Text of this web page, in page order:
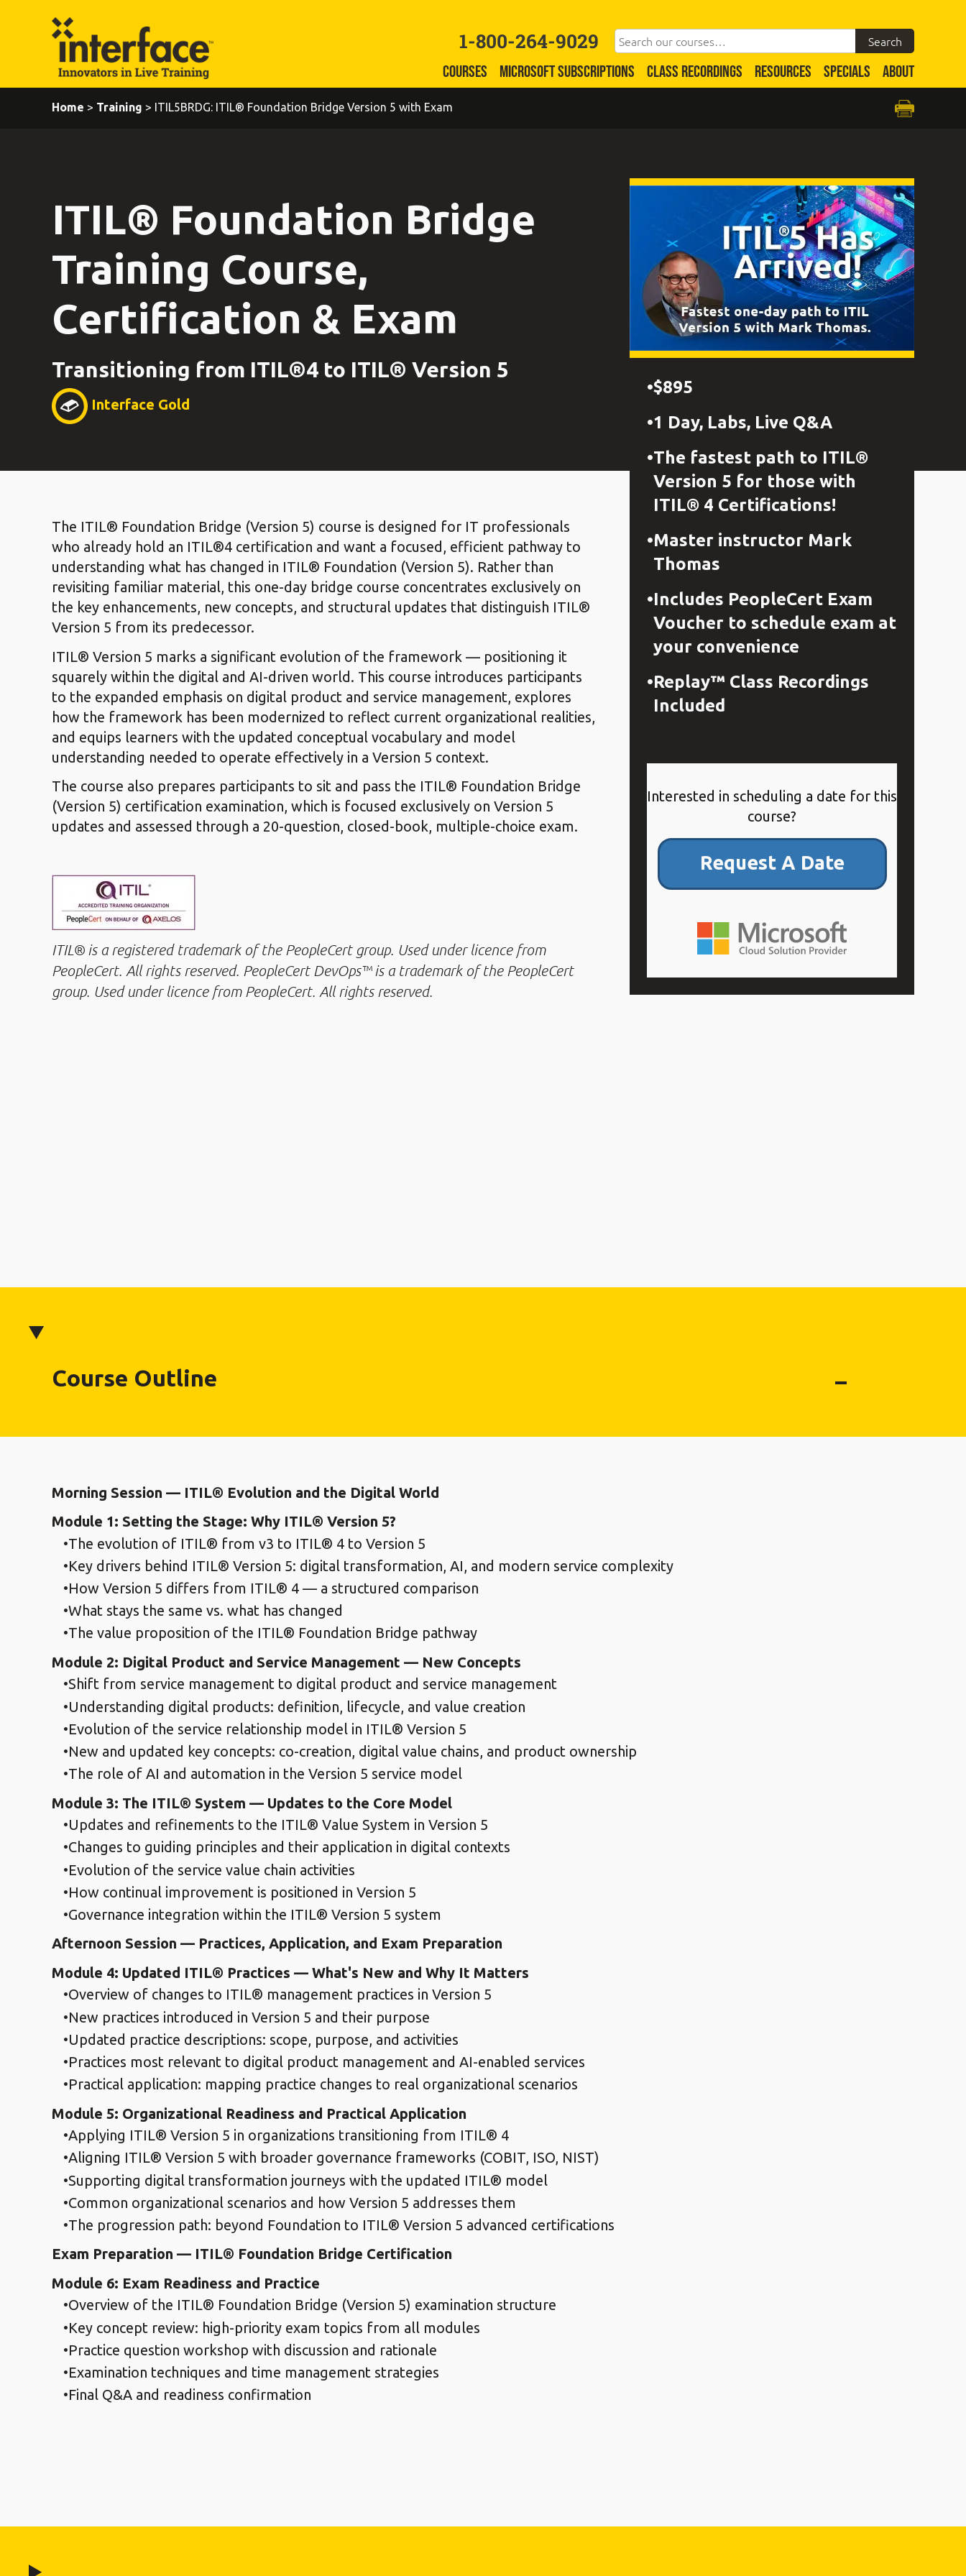
1-800-264-9029
COURSES MICROSOFT SUBSCRIPTIONS CLASS RECORDINGS RESOURCES SPECIALS ABOUT
Home > Training > ITIL5BRDG: ITIL® Foundation Bridge Version 5 with Exam
ITIL® Foundation Bridge
Training Course,
Certification & Exam
Transitioning from ITIL®4 to ITIL® Version 5
Interface Gold
The ITIL® Foundation Bridge (Version 5) course is designed for IT professionals
who already hold an ITIL®4 certification and want a focused, efficient pathway to
understanding what has changed in ITIL® Foundation (Version 5). Rather than
revisiting familiar material, this one-day bridge course concentrates exclusively on
the key enhancements, new concepts, and structural updates that distinguish ITIL®
Version 5 from its predecessor.
ITIL® Version 5 marks a significant evolution of the framework — positioning it
squarely within the digital and AI-driven world. This course introduces participants
to the expanded emphasis on digital product and service management, explores
how the framework has been modernized to reflect current organizational realities,
and equips learners with the updated conceptual vocabulary and model
understanding needed to operate effectively in a Version 5 context.
The course also prepares participants to sit and pass the ITIL® Foundation Bridge
(Version 5) certification examination, which is focused exclusively on Version 5
updates and assessed through a 20-question, closed-book, multiple-choice exam.
ITIL® is a registered trademark of the PeopleCert group. Used under licence from
PeopleCert. All rights reserved. PeopleCert DevOps™ is a trademark of the PeopleCert
group. Used under licence from PeopleCert. All rights reserved.
$895
1 Day, Labs, Live Q&A
The fastest path to ITIL®
Version 5 for those with
ITIL® 4 Certifications!
Master instructor Mark
Thomas
Includes PeopleCert Exam
Voucher to schedule exam at
your convenience
Replay™ Class Recordings
Included
Interested in scheduling a date for this
course?
Request A Date
Course Outline
Morning Session — ITIL® Evolution and the Digital World
Module 1: Setting the Stage: Why ITIL® Version 5?
The evolution of ITIL® from v3 to ITIL® 4 to Version 5
Key drivers behind ITIL® Version 5: digital transformation, AI, and modern service complexity
How Version 5 differs from ITIL® 4 — a structured comparison
What stays the same vs. what has changed
The value proposition of the ITIL® Foundation Bridge pathway
Module 2: Digital Product and Service Management — New Concepts
Shift from service management to digital product and service management
Understanding digital products: definition, lifecycle, and value creation
Evolution of the service relationship model in ITIL® Version 5
New and updated key concepts: co-creation, digital value chains, and product ownership
The role of AI and automation in the Version 5 service model
Module 3: The ITIL® System — Updates to the Core Model
Updates and refinements to the ITIL® Value System in Version 5
Changes to guiding principles and their application in digital contexts
Evolution of the service value chain activities
How continual improvement is positioned in Version 5
Governance integration within the ITIL® Version 5 system
Afternoon Session — Practices, Application, and Exam Preparation
Module 4: Updated ITIL® Practices — What's New and Why It Matters
Overview of changes to ITIL® management practices in Version 5
New practices introduced in Version 5 and their purpose
Updated practice descriptions: scope, purpose, and activities
Practices most relevant to digital product management and AI-enabled services
Practical application: mapping practice changes to real organizational scenarios
Module 5: Organizational Readiness and Practical Application
Applying ITIL® Version 5 in organizations transitioning from ITIL® 4
Aligning ITIL® Version 5 with broader governance frameworks (COBIT, ISO, NIST)
Supporting digital transformation journeys with the updated ITIL® model
Common organizational scenarios and how Version 5 addresses them
The progression path: beyond Foundation to ITIL® Version 5 advanced certifications
Exam Preparation — ITIL® Foundation Bridge Certification
Module 6: Exam Readiness and Practice
Overview of the ITIL® Foundation Bridge (Version 5) examination structure
Key concept review: high-priority exam topics from all modules
Practice question workshop with discussion and rationale
Examination techniques and time management strategies
Final Q&A and readiness confirmation